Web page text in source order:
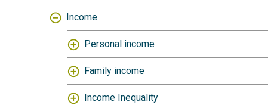
Income
Personal income
Family income
Income Inequality